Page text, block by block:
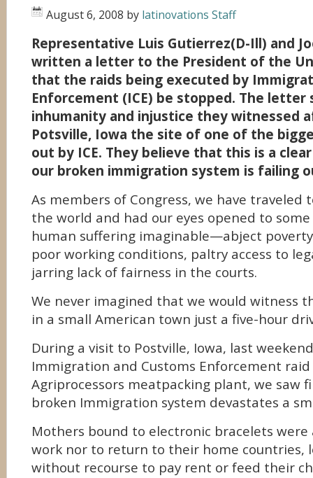
August 6, 2008 by latinovations Staff
Representative Luis Gutierrez(D-Ill) and
written a letter to the President of the
that the raids being executed by
Enforcement (ICE) be stopped. The letter
inhumanity and injustice they witnessed
Potsville, Iowa the site of one of the
out by ICE. They believe that this is a
our broken immigration system is failing
As members of Congress, we have traveled
the world and had our eyes opened to
human suffering imaginable—abject
poor working conditions, paltry access to
jarring lack of fairness in the courts.
We never imagined that we would witness
in a small American town just a five-hour
During a visit to Postville, Iowa, last
Immigration and Customs Enforcement
Agriprocessors meatpacking plant, we saw
broken Immigration system devastates a
Mothers bound to electronic bracelets
work nor to return to their home countries,
without recourse to pay rent or feed their